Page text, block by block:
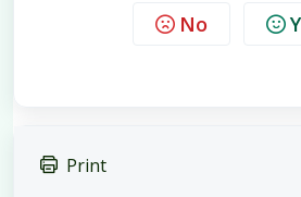
No
Print